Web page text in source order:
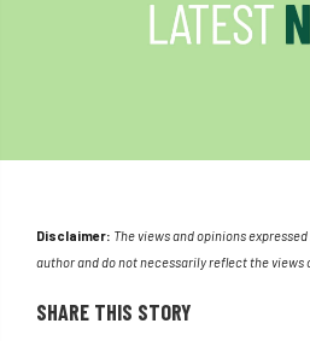
Disclaimer: The views and opinions
author and do not necessarily reflect the
SHARE THIS STORY